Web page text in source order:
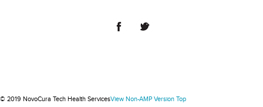
© 2019 NovoCura Tech Health ServicesView Non-AMP Version Top